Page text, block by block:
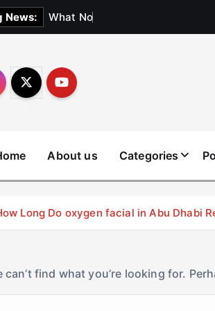
News: What No
About us Categories
Long Do oxygen facial in Abu Dhabi
can’t find what you’re looking for.